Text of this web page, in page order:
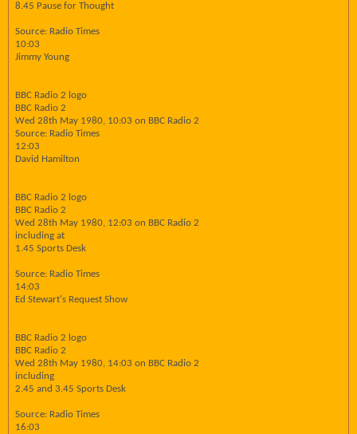
8.45 Pause for Thought
Source: Radio Times
10:03
Jimmy Young
BBC Radio 2 logo
BBC Radio 2
Wed 28th May 1980, 10:03 on BBC Radio 2
Source: Radio Times
12:03
David Hamilton
BBC Radio 2 logo
BBC Radio 2
Wed 28th May 1980, 12:03 on BBC Radio 2
including at
1.45 Sports Desk
Source: Radio Times
14:03
Ed Stewart's Request Show
BBC Radio 2 logo
BBC Radio 2
Wed 28th May 1980, 14:03 on BBC Radio 2
including
2.45 and 3.45 Sports Desk
Source: Radio Times
16:03